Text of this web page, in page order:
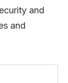
and
and